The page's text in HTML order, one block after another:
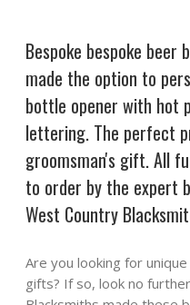
Bespoke bespoke beer
made the option to
bottle opener with hot
lettering. The perfect
groomsman's gift. All
to order by the expert
West Country
Are you looking for
gifts? If so, look no